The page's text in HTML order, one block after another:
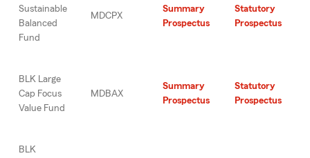
Sustainable
Balanced
Fund
MDCPX
Summary
Prospectus
Statutory
Prospectus
BLK Large
Cap Focus
Value Fund
MDBAX
Summary
Prospectus
Statutory
Prospectus
BLK